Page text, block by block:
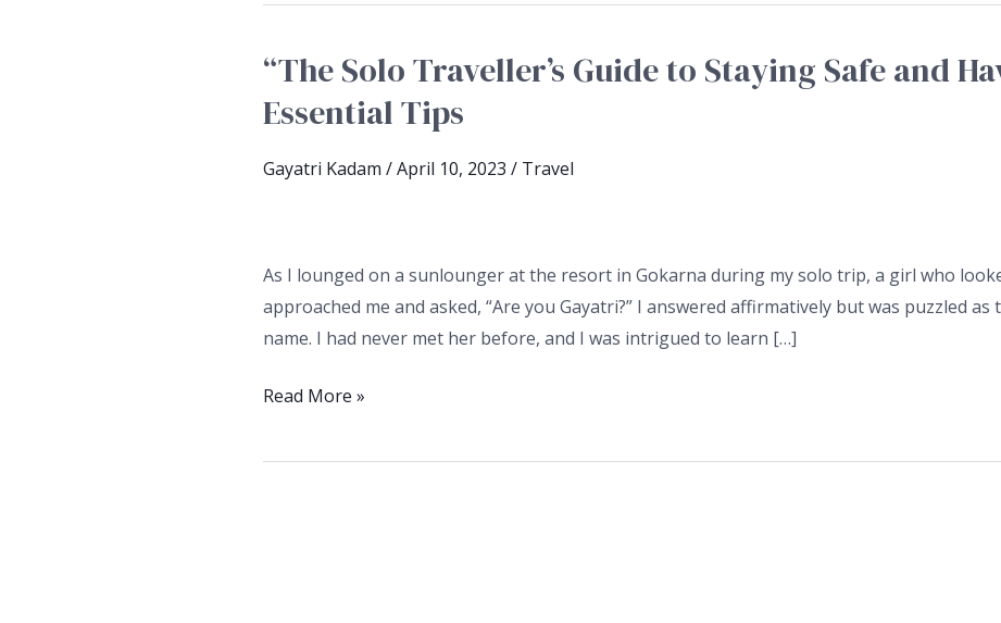
“The Solo Traveller’s Guide to Staying Safe and
Essential Tips
Gayatri Kadam /April 10, 2023 / Travel
As I lounged on a sunlounger at the resort in Gokarna during my solo trip, a girl who
approached me and asked, “Are you Gayatri?” I answered affirmatively but was puzzled
name. I had never met her before, and I was intrigued to learn […]
“The
Traveller’s
Guide
and
Having
Fun”
8
Read More »